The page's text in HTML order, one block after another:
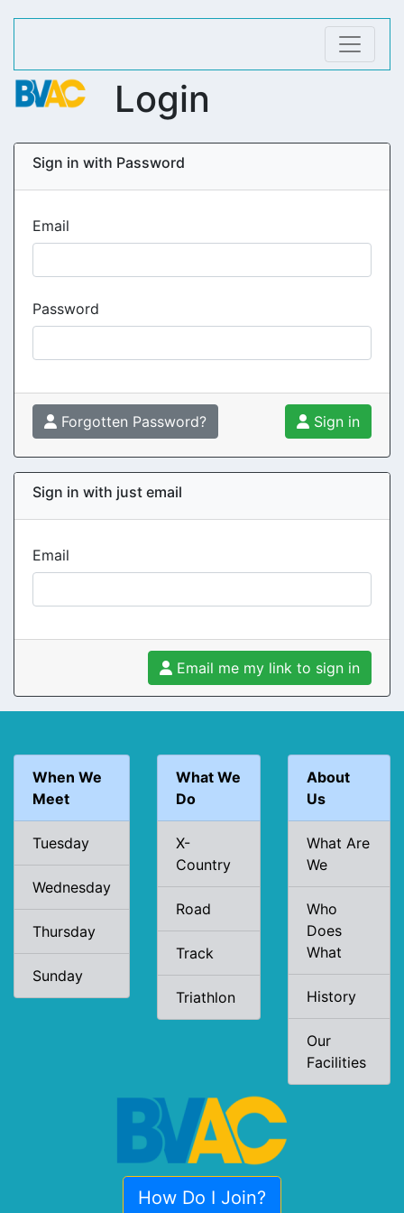
Login
Sign in with Password
Email
Password
Sign in
Forgotten Password?
Sign in with just email
Email
Email me my link to sign in
When We
Meet
Tuesday
Wednesday
Thursday
Sunday
What We
Do
X-
Country
Road
Track
Triathlon
About
Us
What Are
We
Who
Does
What
History
Our
Facilities
How Do I Join?